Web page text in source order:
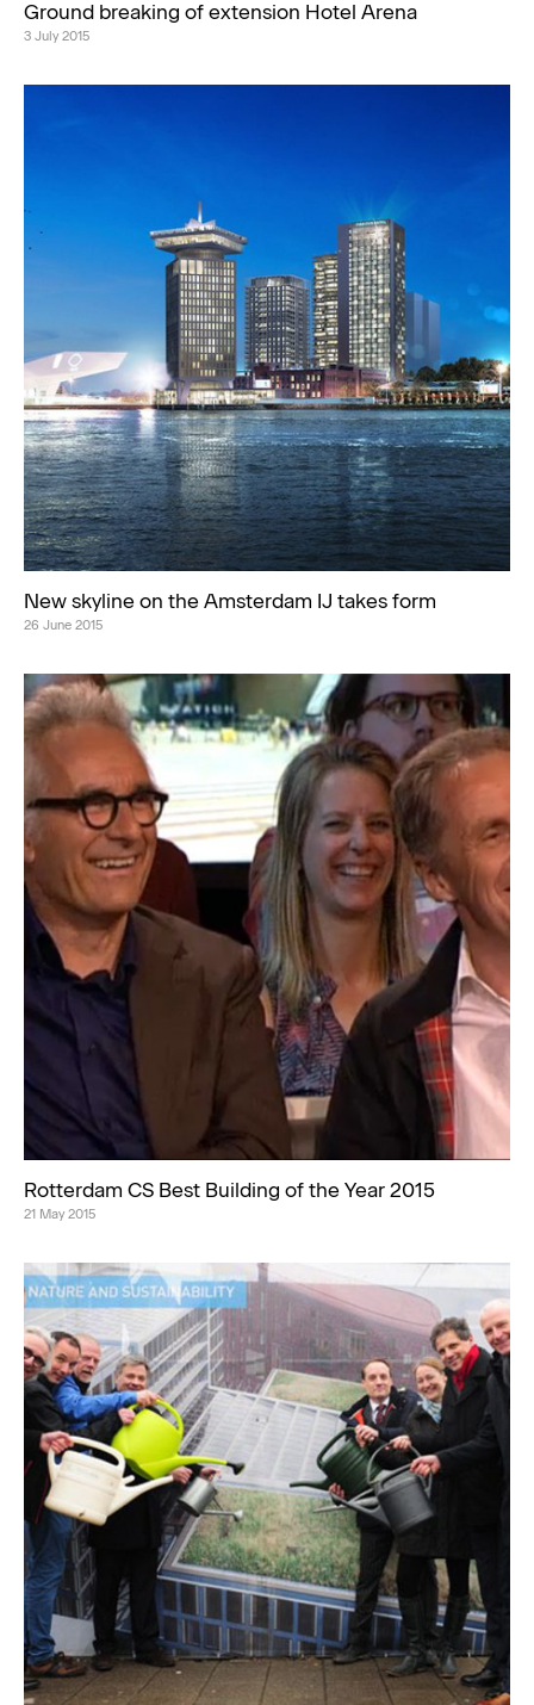
Ground breaking of extension Hotel Arena
3 July 2015
New skyline on the Amsterdam IJ takes form
26 June 2015
Rotterdam CS Best Building of the Year 2015
21 May 2015